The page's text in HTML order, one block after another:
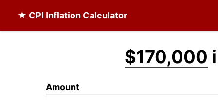
★ CPI Inflation Calculator
$170,000
Amount